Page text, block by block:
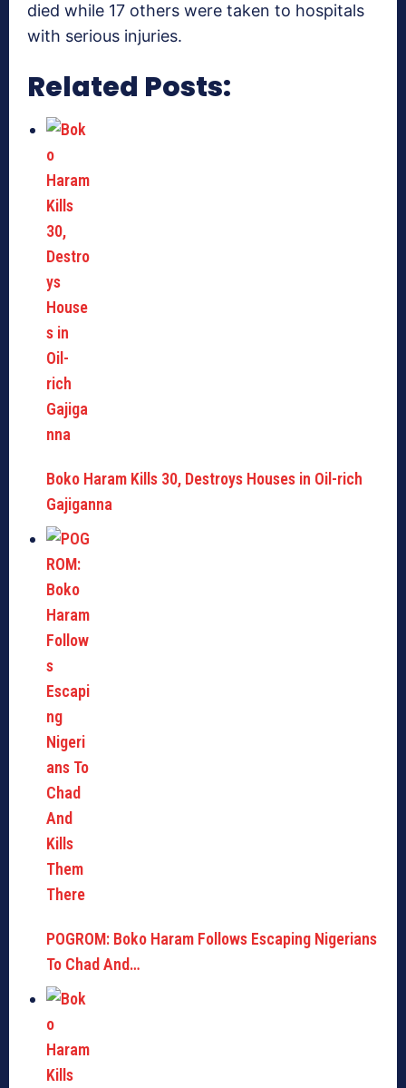
died while 17 others were taken to hospitals
with serious injuries.
Related Posts:
Boko Haram Kills 30, Destroys Houses in Oil-rich
Gajiganna
POGROM: Boko Haram Follows Escaping Nigerians
To Chad And…